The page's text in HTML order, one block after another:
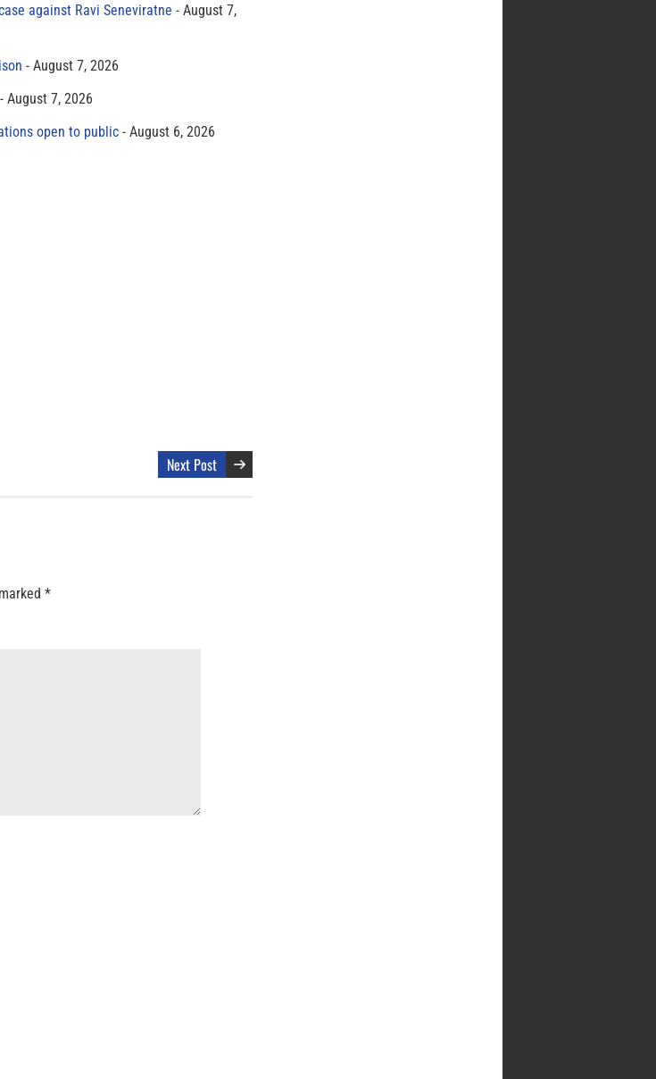
against Ravi Seneviratne
August 7,
August 7, 2026
August 7, 2026
open to public
August 6, 2026
Next Post
*